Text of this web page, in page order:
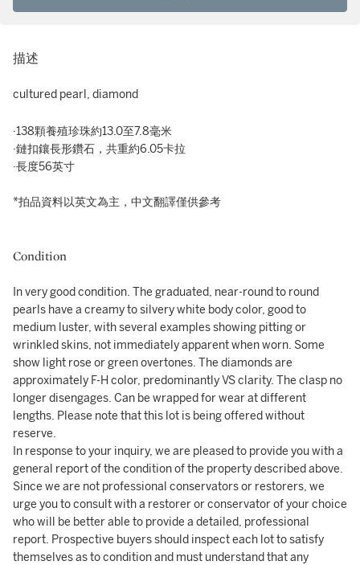
描述
cultured pearl, diamond
·138顆養殖珍珠約13.0至7.8毫米
·鏈扣鑲長形鑽石，共重約6.05卡拉
·長度56英寸
*拍品資料以英文為主，中文翻譯僅供參考
Condition
In very good condition. The graduated, near-round to round
pearls have a creamy to silvery white body color, good to
medium luster, with several examples showing pitting or
wrinkled skins, not immediately apparent when worn. Some
show light rose or green overtones. The diamonds are
approximately F-H color, predominantly VS clarity. The clasp no
longer disengages. Can be wrapped for wear at different
lengths. Please note that this lot is being offered without
reserve.
In response to your inquiry, we are pleased to provide you with a
general report of the condition of the property described above.
Since we are not professional conservators or restorers, we
urge you to consult with a restorer or conservator of your choice
who will be better able to provide a detailed, professional
report. Prospective buyers should inspect each lot to satisfy
themselves as to condition and must understand that any